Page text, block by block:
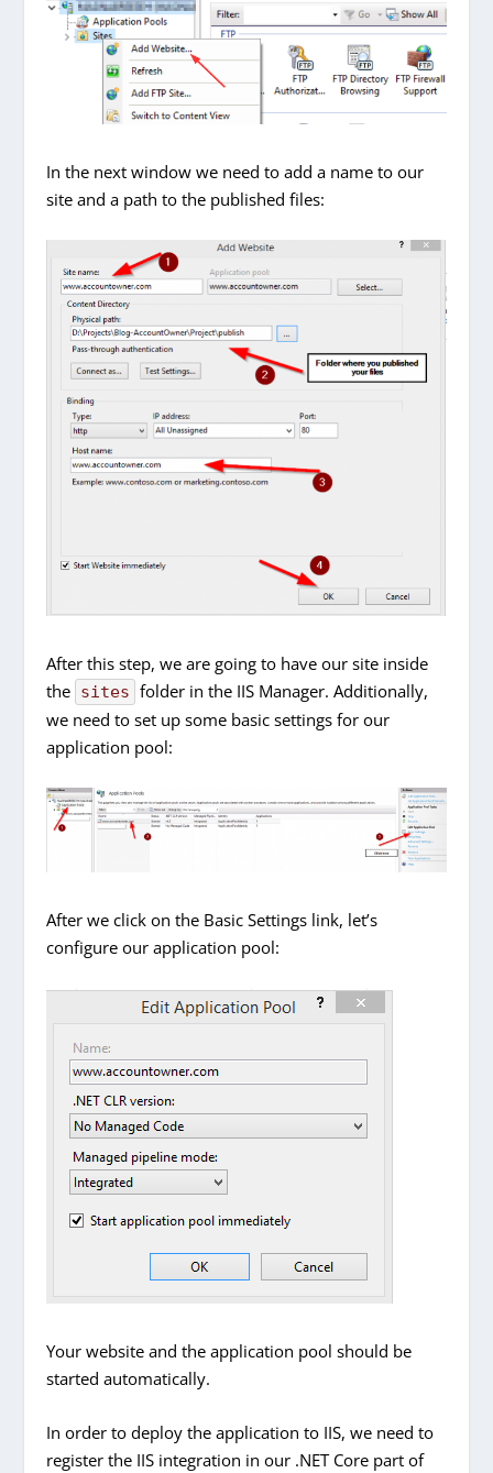
In the next window we need to add a name to our
site and a path to the published files:
After this step, we are going to have our site inside
the sites folder in the IIS Manager. Additionally,
we need to set up some basic settings for our
application pool:
After we click on the Basic Settings link, let’s
configure our application pool:
Your website and the application pool should be
started automatically.
In order to deploy the application to IIS, we need to
register the IIS integration in our .NET Core part of